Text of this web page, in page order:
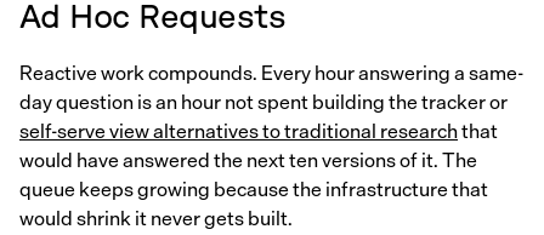
Ad Hoc Requests
Reactive work compounds. Every hour answering a same-
day question is an hour not spent building the tracker or
self-serve view alternatives to traditional researchthat
would have answered the next ten versions of it. The
queue keeps growing because the infrastructure that
would shrink it never gets built.